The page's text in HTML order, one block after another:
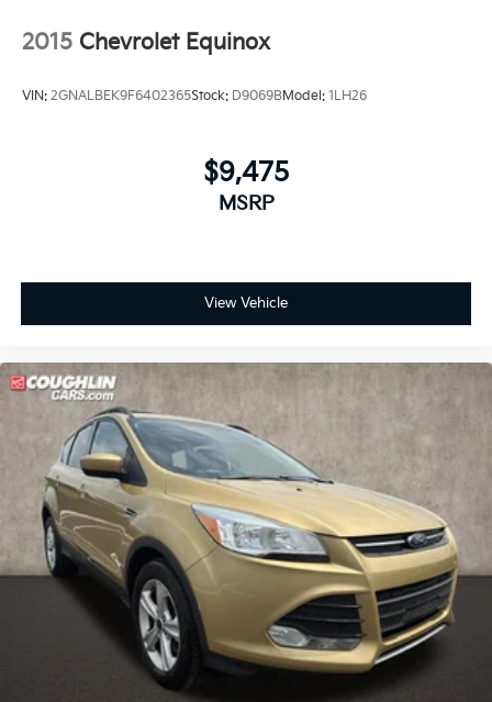
2015 Chevrolet Equinox
VIN: 2GNALBEK9F6402365Stock: D9069BModel: 1LH26
$9,475
MSRP
View Vehicle